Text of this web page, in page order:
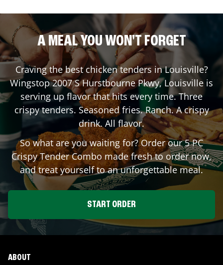
A MEAL YOU WON'T FORGET
Craving the best chicken tenders inLouisville?
Wingstop2007 S Hurstbourne Pkwy,Louisville is
serving up flavor that hits every time. Three
crispy tenders. Seasoned fries. Ranch. A crispy
drink. All flavor.
So what are you waiting for? Order our 5 PC
Crispy Tender Combo made fresh to order now,
and treat yourself to an unforgettable meal.
START ORDER
ABOUT